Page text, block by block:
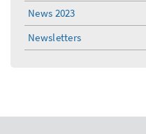
News 2023
Newsletters